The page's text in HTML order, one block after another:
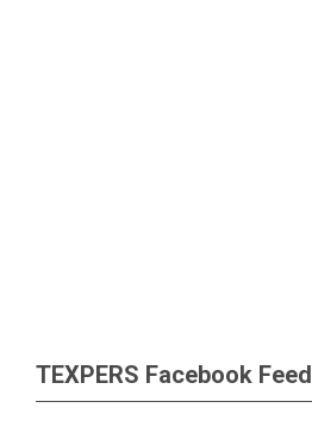
TEXPERS Facebook Feed